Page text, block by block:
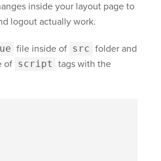
inside your layout page to
logout actually work.
file inside of src folder and
of script tags with the